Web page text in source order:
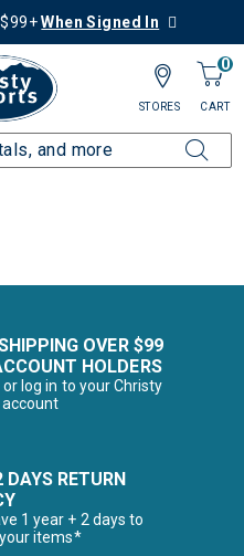
$99+When Signed In
0
CART
STORES
OVER $99
HOLDERS
log in to your Christy
DAYS RETURN
1 year + 2 days to
items*